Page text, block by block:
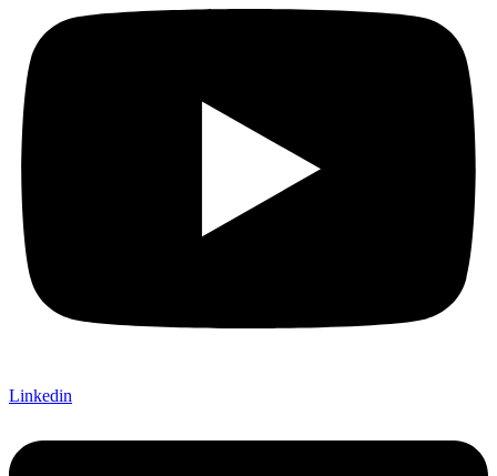
Linkedin